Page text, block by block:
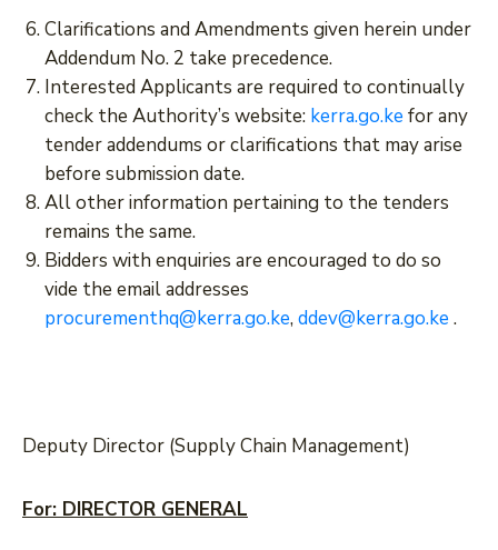
Clarifications and Amendments given herein under
Addendum No. 2 take precedence.
Interested Applicants are required to continually
check the Authority’s website: kerra.go.ke for any
tender addendums or clarifications that may arise
before submission date.
All other information pertaining to the tenders
remains the same.
Bidders with enquiries are encouraged to do so
vide the email addresses
procurementhq@kerra.go.ke, ddev@kerra.go.ke .
Deputy Director (Supply Chain Management)
For: DIRECTOR GENERAL